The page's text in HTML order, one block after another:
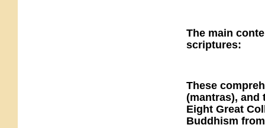
The main
scriptures:
These
(mantras), and
Eight Great
Buddhism